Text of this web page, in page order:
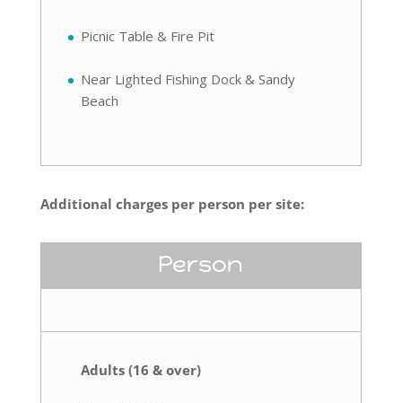
Picnic Table & Fire Pit
Near Lighted Fishing Dock & Sandy
Beach
Additional charges per person per site:
Person
Adults (16 & over)